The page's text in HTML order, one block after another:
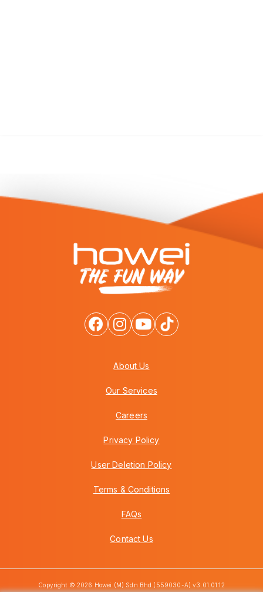
About Us
Our Services
Careers
Privacy Policy
User Deletion Policy
Terms & Conditions
FAQs
Contact Us
Copyright © 2026 Howei (M) Sdn Bhd (559030-A) v3.01.01.12